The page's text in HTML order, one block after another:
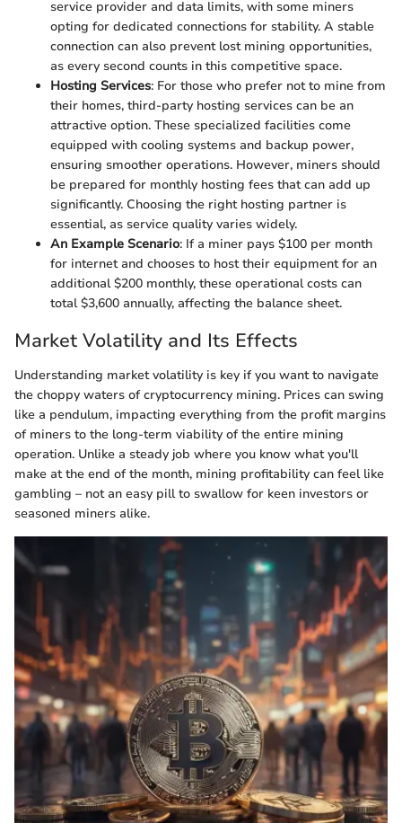
service provider and data limits, with some miners
opting for dedicated connections for stability. A stable
connection can also prevent lost mining opportunities,
as every second counts in this competitive space.
Hosting Services: For those who prefer not to mine from
their homes, third-party hosting services can be an
attractive option. These specialized facilities come
equipped with cooling systems and backup power,
ensuring smoother operations. However, miners should
be prepared for monthly hosting fees that can add up
significantly. Choosing the right hosting partner is
essential, as service quality varies widely.
An Example Scenario: If a miner pays $100 per month
for internet and chooses to host their equipment for an
additional $200 monthly, these operational costs can
total $3,600 annually, affecting the balance sheet.
Market Volatility and Its Effects
Understanding market volatility is key if you want to navigate
the choppy waters of cryptocurrency mining. Prices can swing
like a pendulum, impacting everything from the profit margins
of miners to the long-term viability of the entire mining
operation. Unlike a steady job where you know what you'll
make at the end of the month, mining profitability can feel like
gambling – not an easy pill to swallow for keen investors or
seasoned miners alike.